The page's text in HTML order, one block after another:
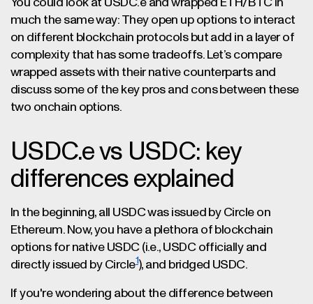
You could look at USDC.e and wrapped ETH/BTC in
much the same way: They open up options to interact
on different blockchain protocols but add in a layer of
complexity that has some tradeoffs. Let’s compare
wrapped assets with their native counterparts and
discuss some of the key pros and cons between these
two onchain options.
USDC.e vs USDC: key
differences explained
In the beginning, all USDC was issued by Circle on
Ethereum. Now, you have a plethora of blockchain
options for native USDC (i.e., USDC officially and
directly issued by Circle1), and bridged USDC.
If you're wondering about the difference between